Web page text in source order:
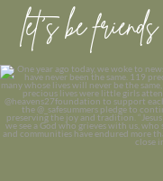
let’s be friends